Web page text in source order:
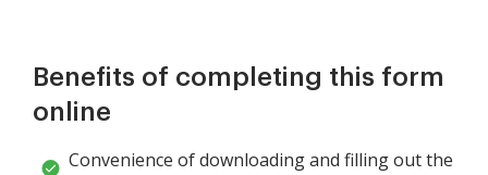
Benefits of completing this form
online
Convenience of downloading and filling out the